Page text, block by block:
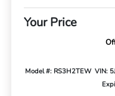
Your Price
Model #: RS3H2TEW VIN: